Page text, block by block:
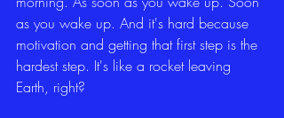
as you wake up. And it's hard because
motivation and getting that first step is the
hardest step. It's like a rocket leaving
Earth, right?